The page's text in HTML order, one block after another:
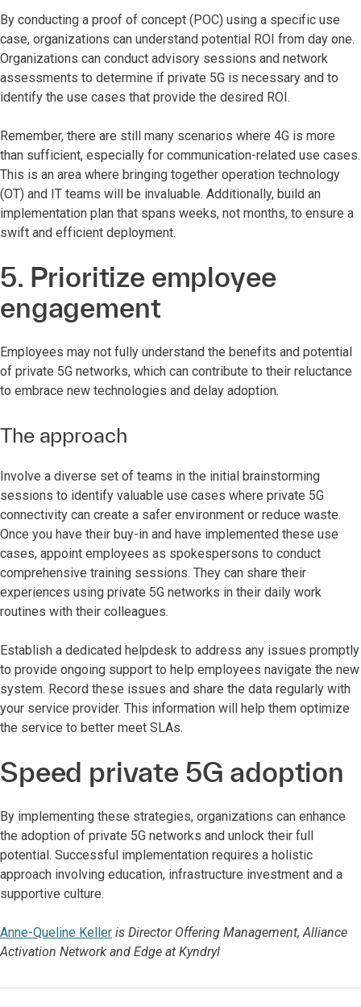
By conducting a proof of concept (POC) using a specific use
case, organizations can understand potential ROI from day one.
Organizations can conduct advisory sessions and network
assessments to determine if private 5G is necessary and to
identify the use cases that provide the desired ROI.
Remember, there are still many scenarios where 4G is more
than sufficient, especially for communication-related use cases.
This is an area where bringing together operation technology
(OT) and IT teams will be invaluable. Additionally, build an
implementation plan that spans weeks, not months, to ensure a
swift and efficient deployment.
5. Prioritize employee
engagement
Employees may not fully understand the benefits and potential
of private 5G networks, which can contribute to their reluctance
to embrace new technologies and delay adoption.
The approach
Involve a diverse set of teams in the initial brainstorming
sessions to identify valuable use cases where private 5G
connectivity can create a safer environment or reduce waste.
Once you have their buy-in and have implemented these use
cases, appoint employees as spokespersons to conduct
comprehensive training sessions. They can share their
experiences using private 5G networks in their daily work
routines with their colleagues.
Establish a dedicated helpdesk to address any issues promptly
to provide ongoing support to help employees navigate the new
system. Record these issues and share the data regularly with
your service provider. This information will help them optimize
the service to better meet SLAs.
Speed private 5G adoption
By implementing these strategies, organizations can enhance
the adoption of private 5G networks and unlock their full
potential. Successful implementation requires a holistic
approach involving education, infrastructure investment and a
supportive culture.
Anne-Queline Keller is Director Offering Management, Alliance
Activation Network and Edge at Kyndryl